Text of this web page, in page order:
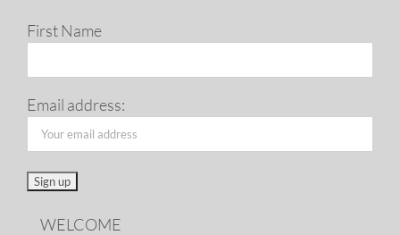
First Name
Email address:
WELCOME